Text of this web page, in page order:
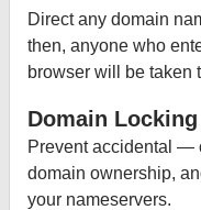
Direct any domain
then, anyone who
browser will be taken
Domain Locking
Prevent accidental —
domain ownership,
your nameservers.